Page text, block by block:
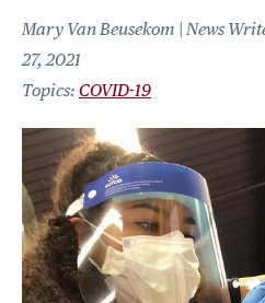
Mary Van Beusekom | News
27, 2021
COVID-19